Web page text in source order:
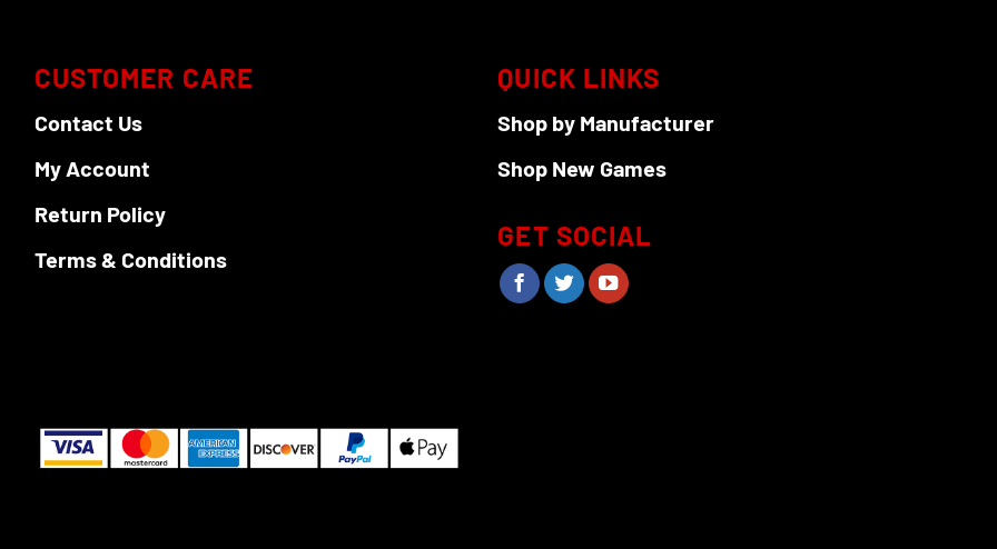
CUSTOMER CARE
Contact Us
My Account
Return Policy
Terms & Conditions
QUICK LINKS
Shop by Manufacturer
Shop New Games
GET SOCIAL